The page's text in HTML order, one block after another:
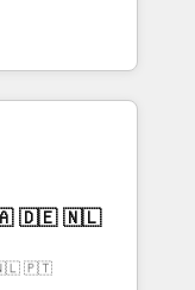
を設計・実装。
またぐDX×AI変
て主導。「設
受け、部門横断
設
提にした情報設
turn
into meaningful
than just
why we lean
make a
🇵🇹